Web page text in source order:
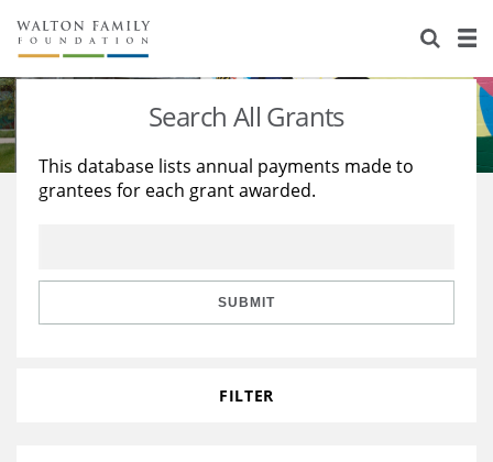
About Us
Staff
Reports & Financials
Stories
Education
Learning
Search All Grants
This database lists annual payments made to
grantees for each grant awarded.
SUBMIT
FILTER